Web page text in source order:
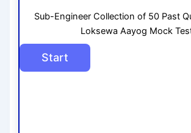
Sub-Engineer Collection of 50 Past
Loksewa Aayog Mock